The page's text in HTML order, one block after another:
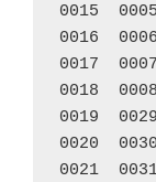
0015
0016
0017
0018
0019
0020
0021